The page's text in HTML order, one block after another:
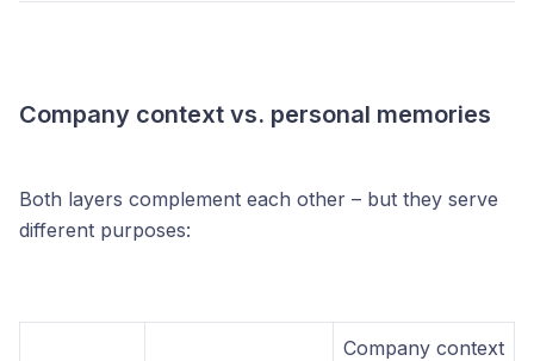
Company context vs. personal memories
Both layers complement each other – but they serve
different purposes:
Company context